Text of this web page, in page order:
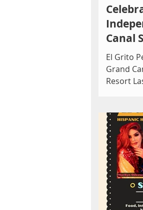
Canal
Show
El Grito
Grand
Resort